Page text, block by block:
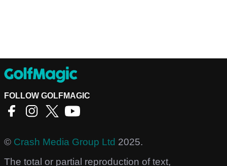
FOLLOW GOLFMAGIC
© Crash Media Group Ltd 2025.
The total or partial reproduction of text,